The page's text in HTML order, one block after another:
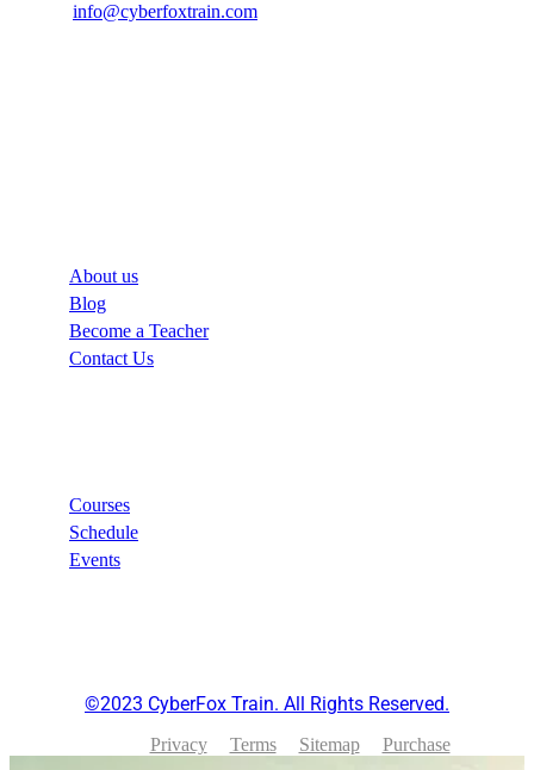
info@cyberfoxtrain.com
About us
Blog
Become a Teacher
Contact Us
Courses
Schedule
Events
©2023 CyberFox Train. All Rights Reserved.
Privacy Terms Sitemap Purchase